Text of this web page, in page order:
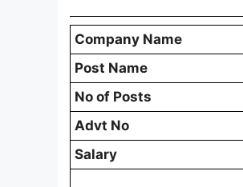
Company Name
Post Name
No of Posts
Advt No
Salary